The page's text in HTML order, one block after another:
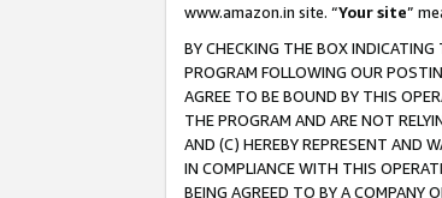
www.amazon.in site. “Your site”
BY CHECKING THE BOX
PROGRAM FOLLOWING OUR
AGREE TO BE BOUND BY THIS
THE PROGRAM AND ARE NOT
AND (C) HEREBY REPRESENT AND
IN COMPLIANCE WITH THIS
BEING AGREED TO BY A COMPANY